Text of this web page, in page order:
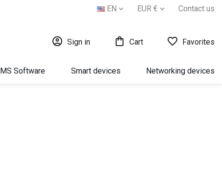
EN  EUR €  Contact us
 Sign in  Cart  Favorites
МS Software Smart devices Networking devices